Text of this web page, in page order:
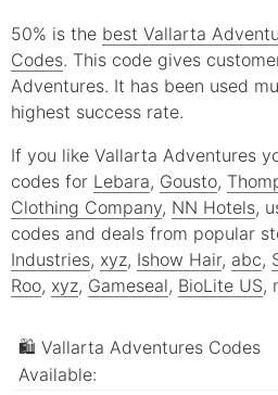
50% is the best Vallarta
Codes. This code gives
Adventures. It has been used
highest success rate.
If you like Vallarta Adventures
codes for Lebara, Gousto,
Clothing Company, NN Hotels,
codes and deals from popular
Industries, xyz, Ishow Hair, abc,
Roo, xyz, Gameseal, BioLite US,
🛍 Vallarta Adventures Codes
Available: